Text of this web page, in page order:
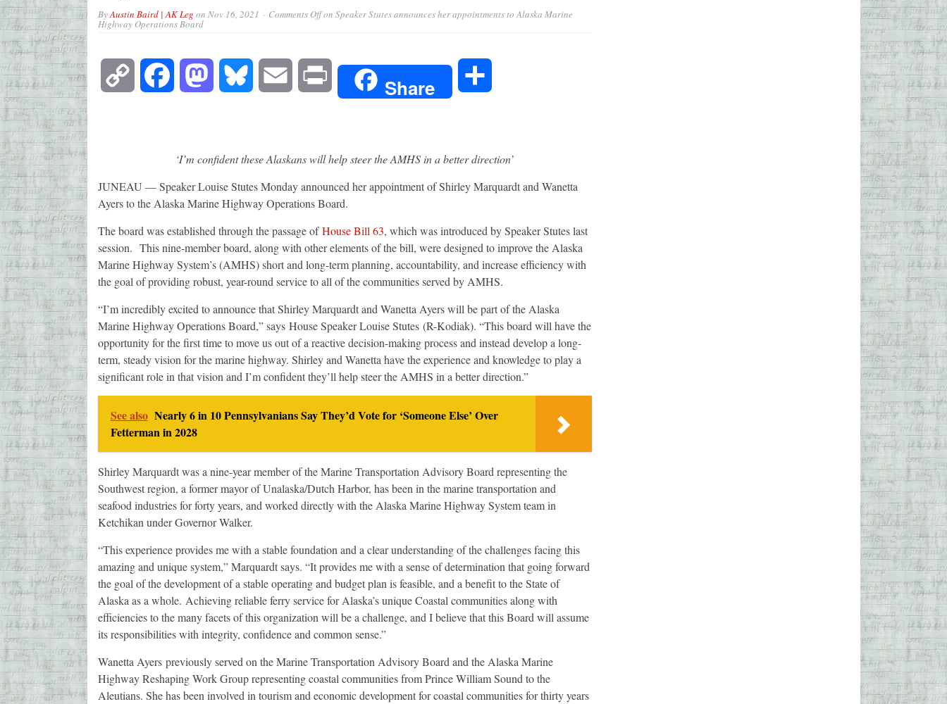
ByAustin Baird | AK Leg on Nov 16, 2021 Comments Offon Speaker Stutes announces her appointments to Alaska Marine
Highway Operations Board
Copy Facebook Mastodon Bluesky Email Share
‘I’m confident these Alaskans will help steer the AMHS in a better direction’
JUNEAU — Speaker Louise Stutes Monday announced her appointment of Shirley Marquardt and Wanetta
Ayers to the Alaska Marine Highway Operations Board.
The board was established through the passage ofHouse Bill 63, which was introduced by Speaker Stutes last
session. This nine-member board, along with other elements of the bill, were designed to improve the Alaska
Marine Highway System’s (AMHS) short and long-term planning, accountability, and increase efficiency with
the goal of providing robust, year-round service to all of the communities served by AMHS.
“I’m incredibly excited to announce that Shirley Marquardt and Wanetta Ayers will be part of the Alaska
Marine Highway Operations Board,” says House Speaker Louise Stutes (R-Kodiak). “This board will have the
opportunity for the first time to move us out of a reactive decision-making process and instead develop a long-
term, steady vision for the marine highway. Shirley and Wanetta have the experience and knowledge to play a
significant role in that vision and I’m confident they’ll help steer the AMHS in a better direction.”
See also Nearly 6 in 10 Pennsylvanians Say They’d Vote for ‘Someone Else’ Over
Fetterman in 2028
Shirley Marquardt was a nine-year member of the Marine Transportation Advisory Board representing the
Southwest region, a former mayor of Unalaska/Dutch Harbor, has been in the marine transportation and
seafood industries for forty years, and worked directly with the Alaska Marine Highway System team in
Ketchikan under Governor Walker.
“This experience provides me with a stable foundation and a clear understanding of the challenges facing this
amazing and unique system,” Marquardt says. “It provides me with a sense of determination that going forward
the goal of the development of a stable operating and budget plan is feasible, and a benefit to the State of
Alaska as a whole. Achieving reliable ferry service for Alaska’s unique Coastal communities along with
efficiencies to the many facets of this organization will be a challenge, and I believe that this Board will assume
its responsibilities with integrity, confidence and common sense.”
Wanetta Ayers previously served on the Marine Transportation Advisory Board and the Alaska Marine
Highway Reshaping Work Group representing coastal communities from Prince William Sound to the
Aleutians. She has been involved in tourism and economic development for coastal communities for thirty years